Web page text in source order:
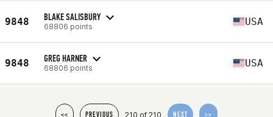
9848 BLAKE SALISBURY
68806 points USA
9848 GREG HARNER
68806 points USA
<< PREVIOUS 210 of 210 NEXT >>